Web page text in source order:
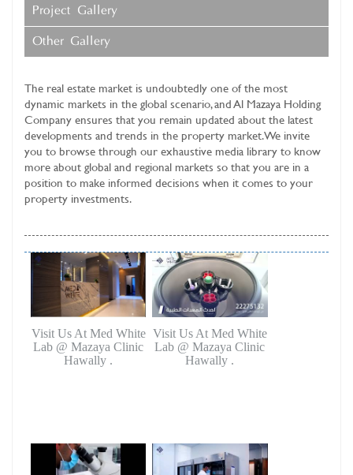
Project Gallery
Other Gallery
The real estate market is undoubtedly one of the most
dynamic markets in the global scenario, andAl Mazaya Holding
Companyensures that you remain updated about the latest
developments and trends in the property market. We invite
you to browse through our exhaustive media library to know
more about global and regional markets so that you are in a
position to make informed decisions when it comes to your
property investments.
Visit Us At Med White
Lab @ Mazaya Clinic
Hawally .
Visit Us At Med White
Lab @ Mazaya Clinic
Hawally .